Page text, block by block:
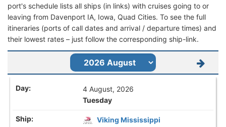
port's schedule lists all ships (in links) with cruises going to or
leaving from Davenport IA, Iowa, Quad Cities. To see the full
itineraries (ports of call dates and arrival / departure times) and
their lowest rates – just follow the corresponding ship-link.
4 August, 2026
Tuesday
Viking Mississippi